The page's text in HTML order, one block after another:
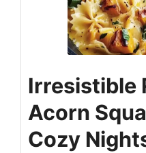
Irresistible
Acorn
Cozy